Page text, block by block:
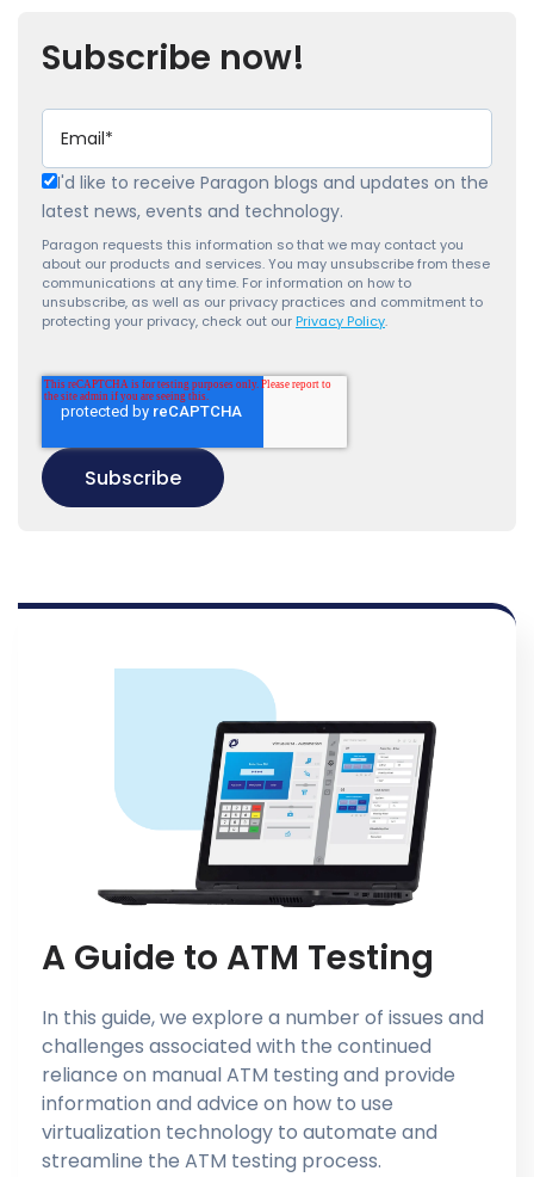
Subscribe now!
I'd like to receive Paragon blogs and updates on the
latest news, events and technology.
Paragon requests this information so that we may contact you
about our products and services. You may unsubscribe from these
communications at any time. For information on how to
unsubscribe, as well as our privacy practices and commitment to
protecting your privacy, check out our Privacy Policy.
A Guide to ATM Testing
In this guide, we explore a number of issues and
challenges associated with the continued
reliance on manual ATM testing and provide
information and advice on how to use
virtualization technology to automate and
streamline the ATM testing process.